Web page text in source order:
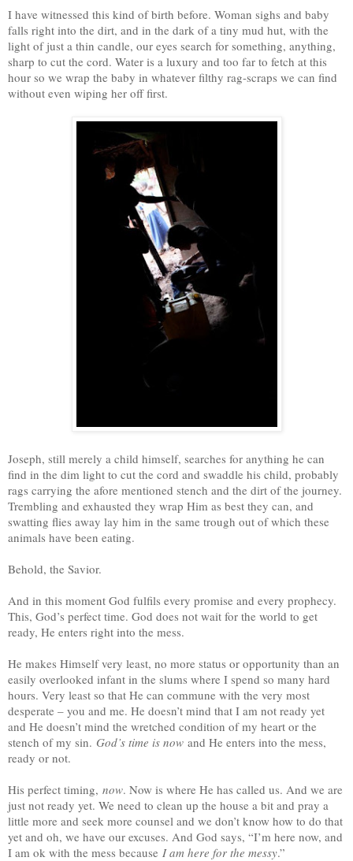
I have witnessed this kind of birth before. Woman sighs and baby
falls right into the dirt, and in the dark of a tiny mud hut, with the
light of just a thin candle, our eyes search for something, anything,
sharp to cut the cord. Water is a luxury and too far to fetch at this
hour so we wrap the baby in whatever filthy rag-scraps we can find
without even wiping her off first.
Joseph, still merely a child himself, searches for anything he can
find in the dim light to cut the cord and swaddle his child, probably
rags carrying the afore mentioned stench and the dirt of the journey.
Trembling and exhausted they wrap Him as best they can, and
swatting flies away lay him in the same trough out of which these
animals have been eating.
Behold, the Savior.
And in this moment God fulfils every promise and every prophecy.
This, God’s perfect time. God does not wait for the world to get
ready, He enters right into the mess.
He makes Himself very least, no more status or opportunity than an
easily overlooked infant in the slums where I spend so many hard
hours. Very least so that He can commune with the very most
desperate – you and me. He doesn’t mind that I am not ready yet
and He doesn’t mind the wretched condition of my heart or the
stench of my sin. God’s time is now and He enters into the mess,
ready or not.
His perfect timing, now. Now is where He has called us. And we are
just not ready yet. We need to clean up the house a bit and pray a
little more and seek more counsel and we don’t know how to do that
yet and oh, we have our excuses. And God says, “I’m here now, and
I am ok with the mess because I am here for the messy.”